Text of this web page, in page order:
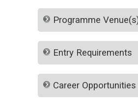
Programme
Entry Requirements
Career Opportunities